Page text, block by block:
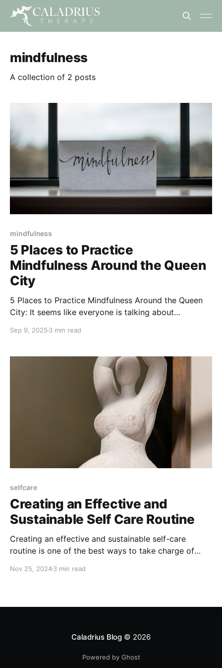
mindfulness
A collection of 2 posts
mindfulness
5 Places to Practice
Mindfulness Around the Queen
City
5 Places to Practice Mindfulness Around the Queen
City: It seems like everyone is talking about
Sep 9, 2025 3 min read
selfcare
Creating an Effective and
Sustainable Self Care Routine
Creating an effective and sustainable self-care
routine is one of the best ways to take charge of
routine that supports us day in and day out, we build
Nov 25, 20243 min read
Caladrius Blog© 2026
Powered by Ghost